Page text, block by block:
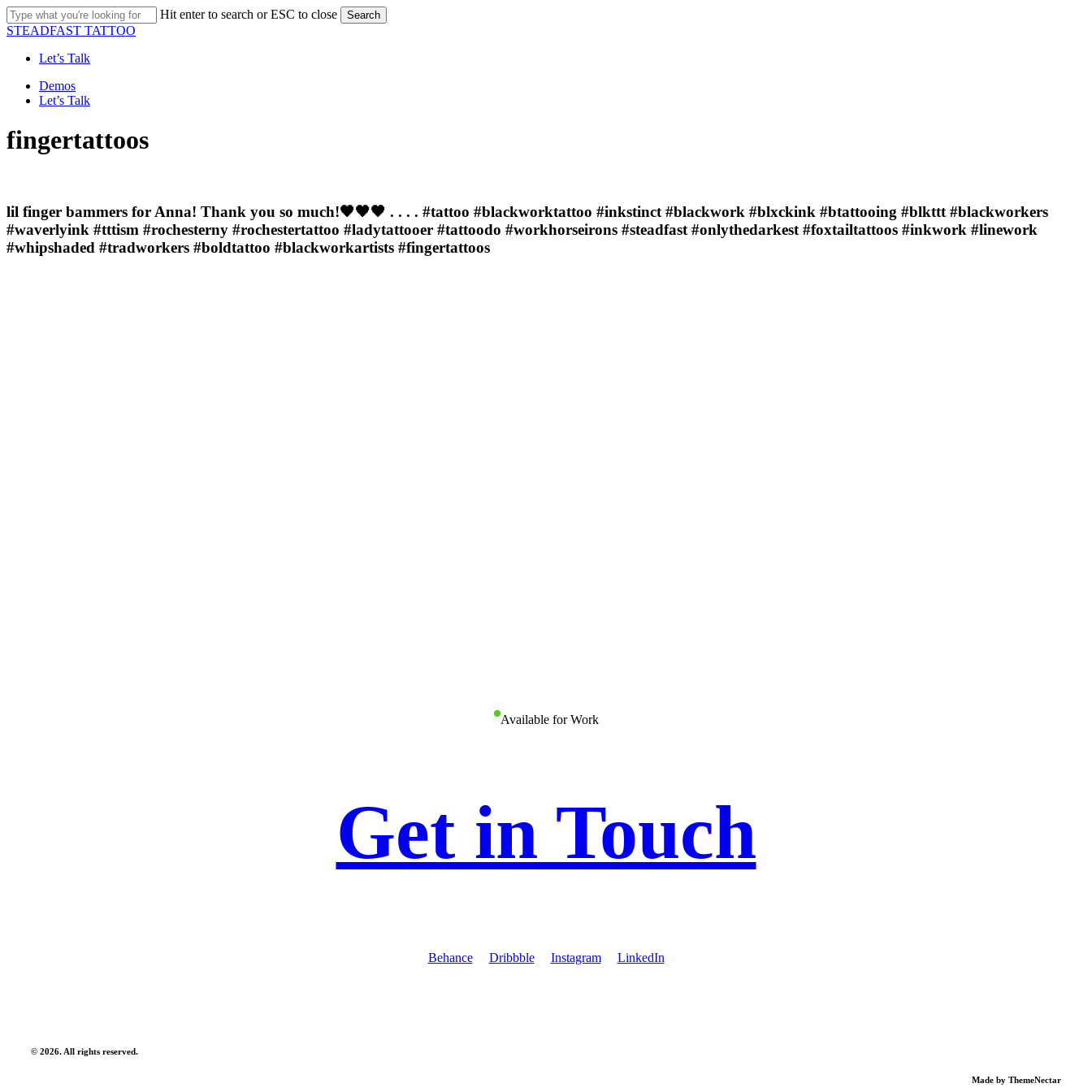
Skip
to
content
Hit enter to search or ESC to close Search
Close
STEADFAST TATTOO
Let’s Talk
Menu
Demos
Let’s Talk
fingertattoos
lil finger bammers for Anna! Thank you so much!🖤🖤🖤 . . . . #tattoo #blackworktattoo #inkstinct #blackwork #blxckink #btattooing #blkttt #blackworkers
#waverlyink #tttism #rochesterny #rochestertattoo #ladytattooer #tattoodo #workhorseirons #steadfast #onlythedarkest #foxtailtattoos #inkwork #linework
#whipshaded #tradworkers #boldtattoo #blackworkartists #fingertattoos
Available for Work
Get in Touch
Behance Dribbble Instagram LinkedIn
© 2026. All rights reserved.
Made by ThemeNectar